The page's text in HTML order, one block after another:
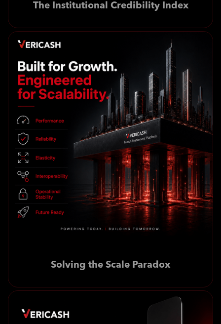
The Institutional Credibility Index
Solving the Scale Paradox